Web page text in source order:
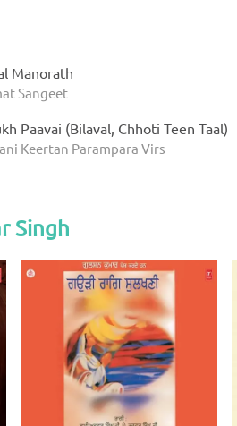
Manorath
Sangeet
Paavai (Bilaval, Chhoti Teen Taal)
Keertan Parampara Virs
Singh